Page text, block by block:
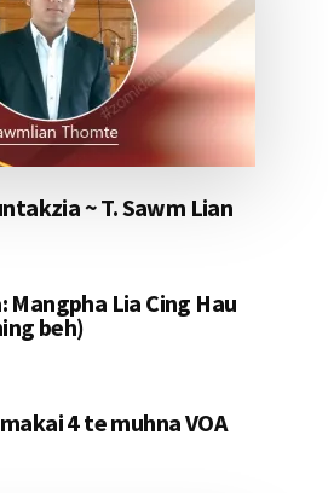
~ T. Sawm Lian
Mangpha Lia Cing Hau
beh)
4 te muhna VOA